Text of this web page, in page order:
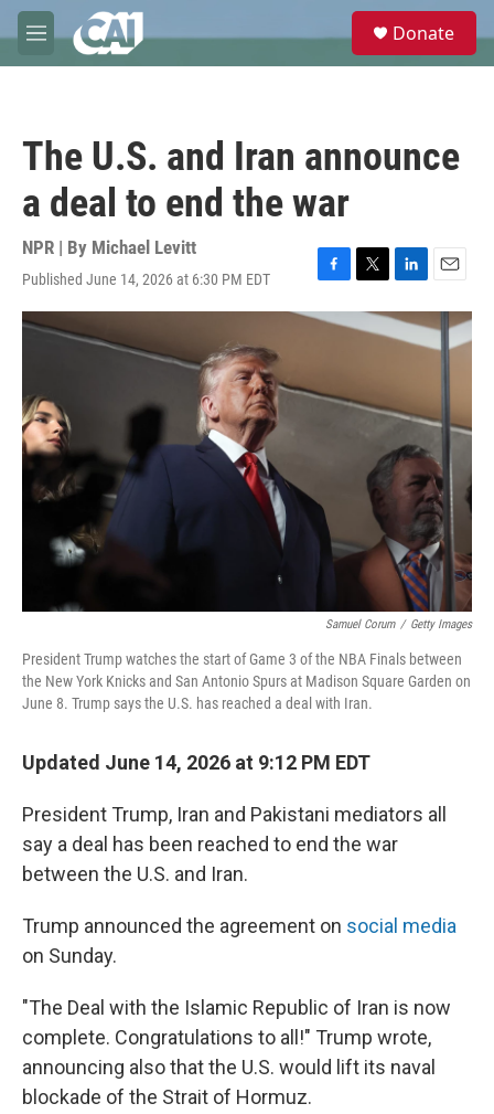
Skip to main content
M
e
e
Donate
The U.S. and Iran announce
a deal to end the war
NPR | By Michael Levitt
Published June 14, 2026 at 6:30 PM EDT
F
a
c
o
o
T
w
i
r
L
i
n
k
I
n
E
m
a
i
Samuel Corum / Getty Images
President Trump watches the start of Game 3 of the NBA Finals between
the New York Knicks and San Antonio Spurs at Madison Square Garden on
June 8. Trump says the U.S. has reached a deal with Iran.
Updated June 14, 2026 at 9:12 PM EDT
President Trump, Iran and Pakistani mediators all
say a deal has been reached to end the war
between the U.S. and Iran.
Trump announced the agreement on social media
on Sunday.
"The Deal with the Islamic Republic of Iran is now
complete. Congratulations to all!" Trump wrote,
announcing also that the U.S. would lift its naval
blockade of the Strait of Hormuz.